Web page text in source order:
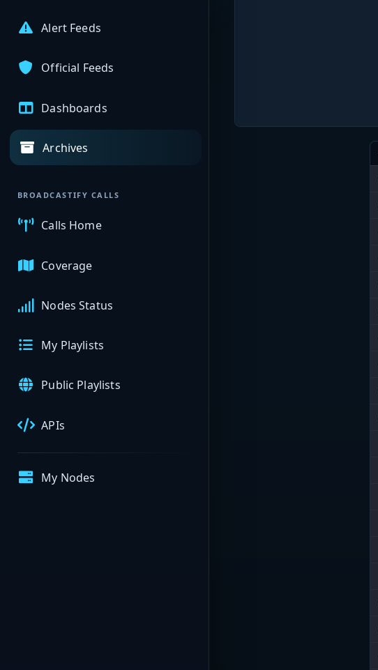
Alert Feeds
Official Feeds
Dashboards
Archives
BROADCASTIFY CALLS
Calls Home
Coverage
Nodes Status
My Playlists
Public Playlists
APIs
My Nodes